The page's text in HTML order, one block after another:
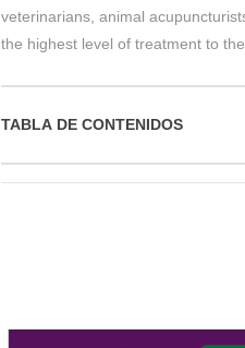
veterinarians, animal
the highest level of treatment to
TABLA DE CONTENIDOS